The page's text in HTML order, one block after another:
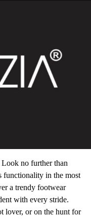
no further than
functionality in the most
a trendy footwear
with every stride.
lover, or on the hunt for